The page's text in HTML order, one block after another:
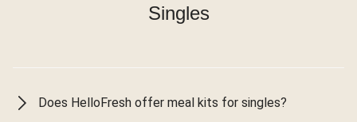
Singles
Does HelloFresh offer meal kits for singles?